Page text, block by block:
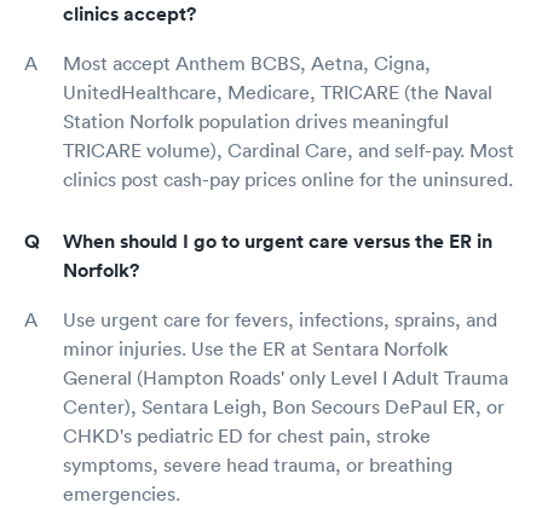
clinics accept?
Most accept Anthem BCBS, Aetna, Cigna,
UnitedHealthcare, Medicare, TRICARE (the Naval
Station Norfolk population drives meaningful
TRICARE volume), Cardinal Care, and self-pay. Most
clinics post cash-pay prices online for the uninsured.
When should I go to urgent care versus the ER in
Norfolk?
Use urgent care for fevers, infections, sprains, and
minor injuries. Use the ER at Sentara Norfolk
General (Hampton Roads' only Level I Adult Trauma
Center), Sentara Leigh, Bon Secours DePaul ER, or
CHKD's pediatric ED for chest pain, stroke
symptoms, severe head trauma, or breathing
emergencies.